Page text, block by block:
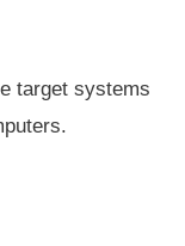
target systems